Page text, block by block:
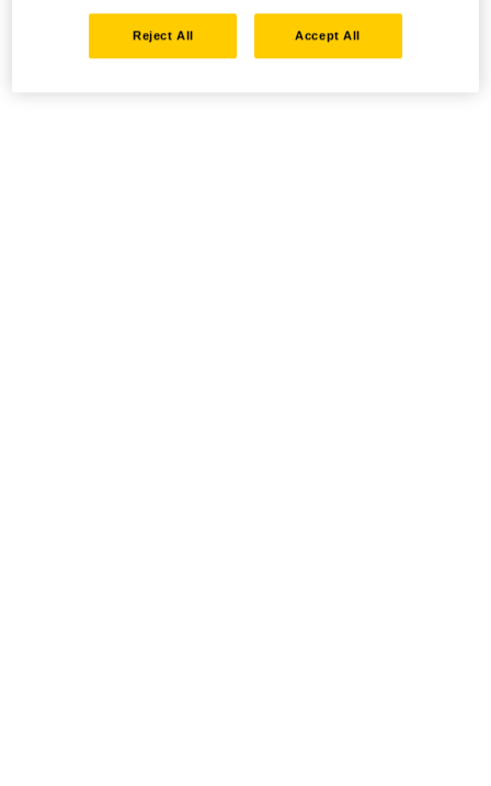
Reject All Accept All